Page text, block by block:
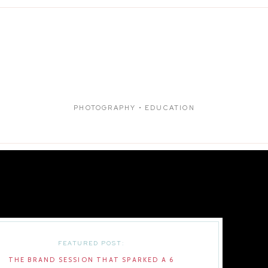
PHOTOGRAPHY • EDUCATION
THE BRAND SESSION THAT SPARKED A 6
FEATURED POST: